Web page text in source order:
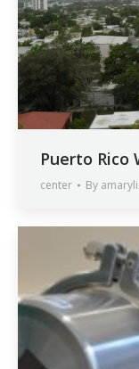
Puerto Rico
center By